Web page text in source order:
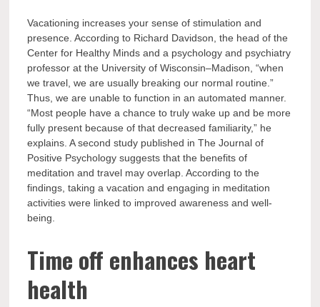
Vacationing increases your sense of stimulation and
presence. According to Richard Davidson, the head of the
Center for Healthy Minds and a psychology and psychiatry
professor at the University of Wisconsin–Madison, “when
we travel, we are usually breaking our normal routine.”
Thus, we are unable to function in an automated manner.
“Most people have a chance to truly wake up and be more
fully present because of that decreased familiarity,” he
explains. A second study published in The Journal of
Positive Psychology suggests that the benefits of
meditation and travel may overlap. According to the
findings, taking a vacation and engaging in meditation
activities were linked to improved awareness and well-
being.
Time off enhances heart
health